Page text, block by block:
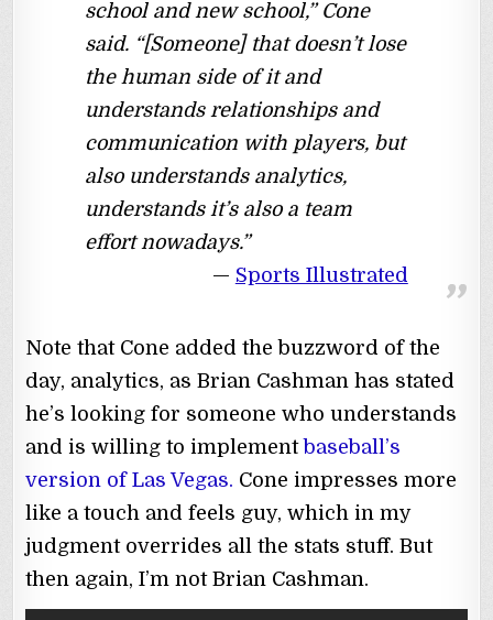
school and new school,” Cone
said. “[Someone] that doesn’t lose
the human side of it and
understands relationships and
communication with players, but
also understands analytics,
understands it’s also a team
effort nowadays.”
Sports Illustrated
Note that Cone added the buzzword of the
day, analytics, as Brian Cashman has stated
he’s looking for someone who understands
and is willing to implementbaseball’s
version of Las Vegas. Cone impresses more
like a touch and feels guy, which in my
judgment overrides all the stats stuff. But
then again, I’m not Brian Cashman.